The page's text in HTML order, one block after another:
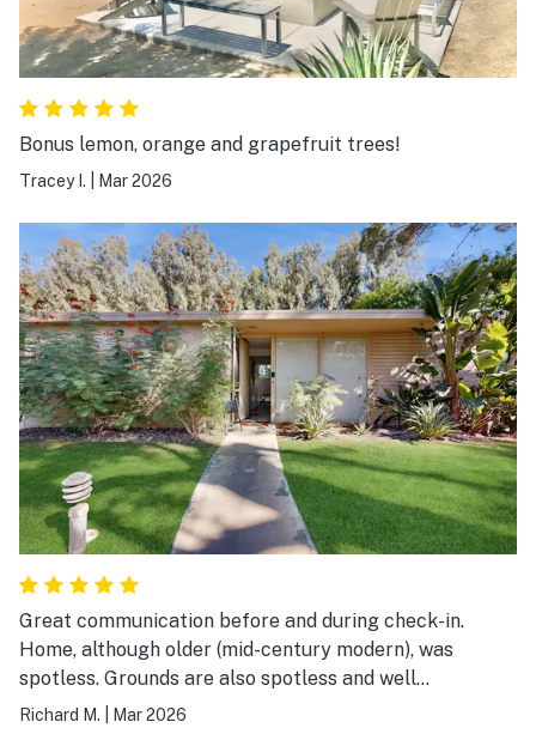
Bonus lemon, orange and grapefruit trees!
Tracey I. Mar 2026
Great communication before and during check-in.
Home, although older (mid-century modern), was
spotless. Grounds are also spotless and well
maintained. Air conditioning worked well. Streaming TV
Richard M. Mar 2026